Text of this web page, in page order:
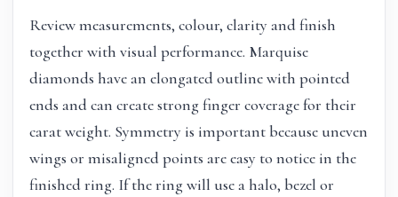
Review measurements, colour, clarity and finish
together with visual performance. Marquise
diamonds have an elongated outline with pointed
ends and can create strong finger coverage for their
carat weight. Symmetry is important because uneven
wings or misaligned points are easy to notice in the
finished ring. If the ring will use a halo, bezel or